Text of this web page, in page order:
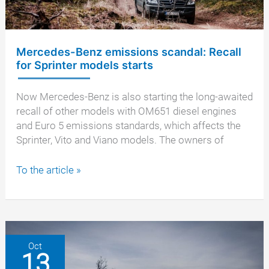
scandal
Mercedes-Benz emissions scandal: Recall
for Sprinter models starts
Now Mercedes-Benz is also starting the long-awaited
recall of other models with OM651 diesel engines
and Euro 5 emissions standards, which affects the
Sprinter, Vito and Viano models. The owners of
Mercedes-
emissions
Sprinter
To the article »
Oct